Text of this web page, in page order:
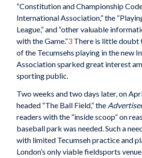
“Constitution and Championship
International Association,” the
League,” and “other valuable
with the Game.”3There is little doubt
of the Tecumsehs playing in the new
Association sparked great interest
sporting public.
Two weeks and two days later, on
headed “The Ball Field,” the
readers with the “inside scoop” on
baseball park was needed. Such a
with limited Tecumseh practice and
London’s only viable fieldsports